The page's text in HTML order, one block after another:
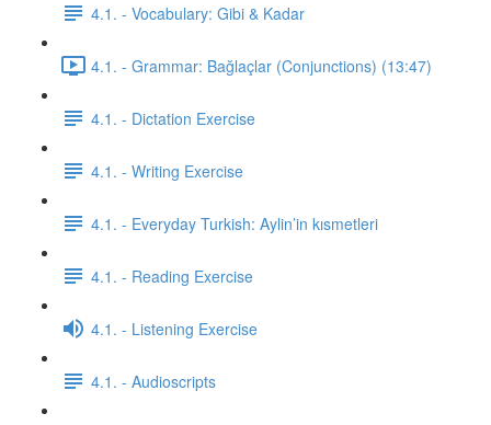
4.1. - Vocabulary: Gibi & Kadar
4.1. - Grammar: Bağlaçlar (Conjunctions) (13:47)
4.1. - Dictation Exercise
4.1. - Writing Exercise
4.1. - Everyday Turkish: Aylin’in kısmetleri
4.1. - Reading Exercise
4.1. - Listening Exercise
4.1. - Audioscripts